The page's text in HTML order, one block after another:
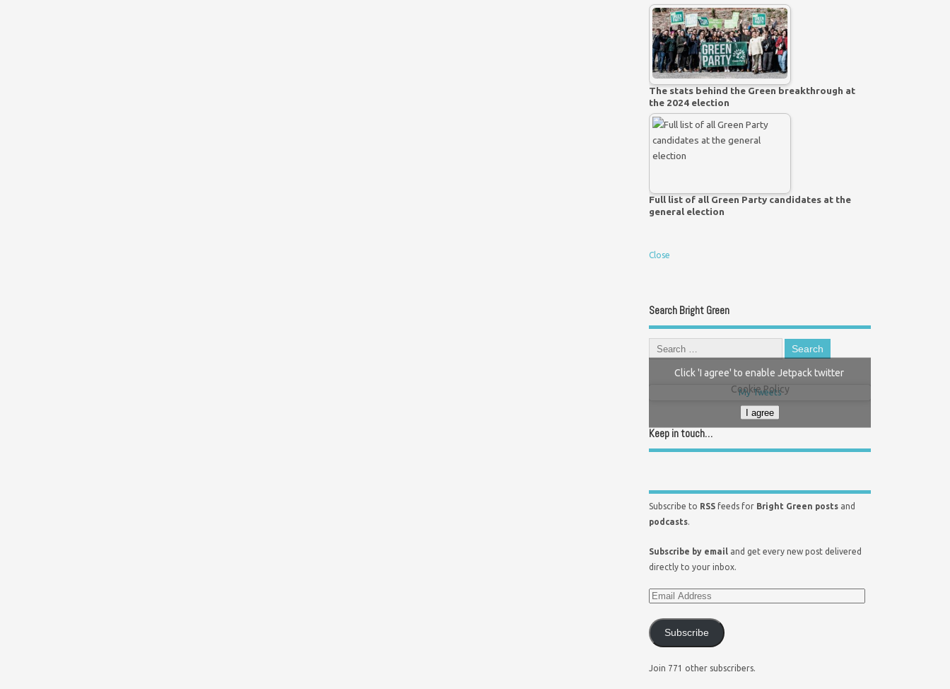
The stats behind the Green breakthrough at
the 2024 election
Full list of all Green Party candidates at the
general election
Close
Search Bright Green
My Tweets
Click 'I agree' to enable Jetpack twitter
Cookie Policy
I agree
Keep in touch…
Subscribe to RSS feeds for Bright Green posts and
podcasts.
Subscribe by email and get every new post delivered
directly to your inbox.
Subscribe
Join 771 other subscribers.